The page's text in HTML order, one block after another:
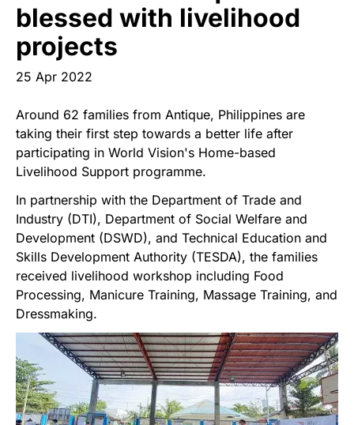
Start Your Own Campaign
blessed with livelihood
projects
25 Apr 2022
Around 62 families from Antique, Philippines are
taking their first step towards a better life after
participating in World Vision's Home-based
Livelihood Support programme.
In partnership with the Department of Trade and
Industry (DTI), Department of Social Welfare and
Development (DSWD), and Technical Education and
Skills Development Authority (TESDA), the families
received livelihood workshop including Food
Processing, Manicure Training, Massage Training, and
Dressmaking.
Image